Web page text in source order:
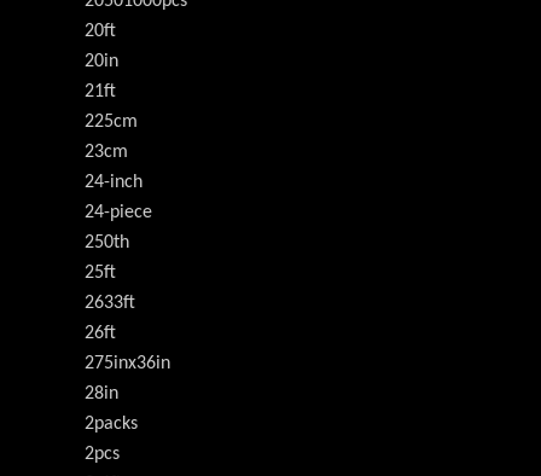
20ft
20in
21ft
225cm
23cm
24-inch
24-piece
250th
25ft
2633ft
26ft
275inx36in
28in
2packs
2pcs